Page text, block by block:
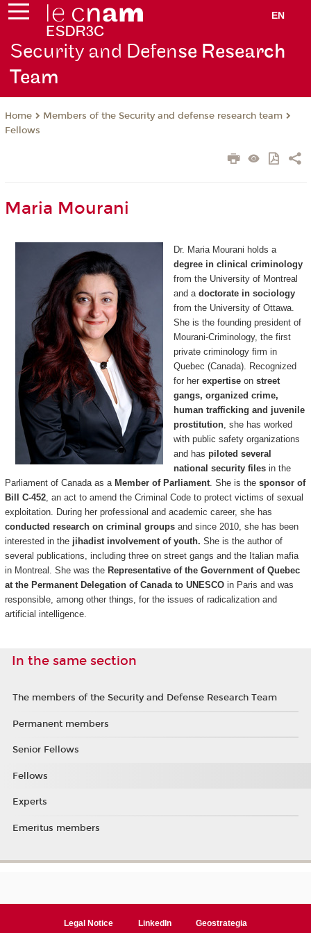
EN
Security and Defense Research
Team
Home
Members of the Security and defense research team
Fellows
Maria Mourani
Dr. Maria Mourani holds a
degree in clinical criminology
from the University of Montreal
and a doctorate in sociology
from the University of Ottawa.
She is the founding president of
Mourani-Criminology, the first
private criminology firm in
Quebec (Canada). Recognized
for herexpertise onstreet
gangs, organized crime,
human trafficking and juvenile
prostitution, she has worked
with public safety organizations
and has piloted several
national security files in the
Parliament of Canada as a Member of Parliament. She is the sponsor of
Bill C-452, an act to amend the Criminal Code to protect victims of sexual
exploitation. During her professional and academic career, she has
conducted research on criminal groups and since 2010, she has been
interested in the jihadist involvement of youth. She is the author of
several publications, including three on street gangs and the Italian mafia
in Montreal. She was the Representative of the Government of Quebec
at the Permanent Delegation of Canada to UNESCOin Paris and was
responsible, among other things, for the issues of radicalization and
artificial intelligence.
In the same section
The members of the Security and Defense Research Team
Permanent members
Senior Fellows
Fellows
Experts
Emeritus members
Legal Notice LinkedIn Geostrategia